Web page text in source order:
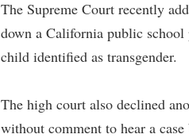
The Supreme Court recently
down a California public
child identified as transgender.
The high court also declined
without comment to hear a